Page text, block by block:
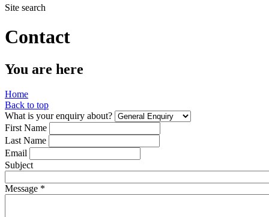
Site search
Contact
You are here
Home
Back to top
What is your enquiry about?
First Name
Last Name
Email
Subject
Message *